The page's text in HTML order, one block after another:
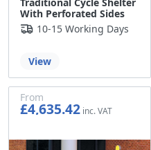
With Perforated Sides
10-15 Working Days
View
From
£4,635.42